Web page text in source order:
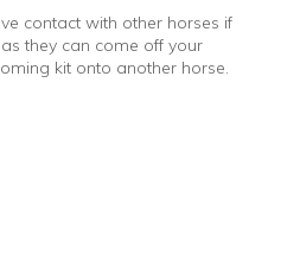
contact with other horses if
they can come off your
kit onto another horse.